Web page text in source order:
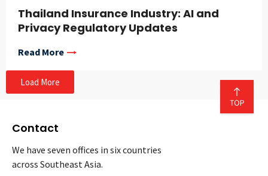
Thailand Insurance Industry: AI and
Privacy Regulatory Updates
Read More
Load More
Contact
We have seven offices in six countries
across Southeast Asia.